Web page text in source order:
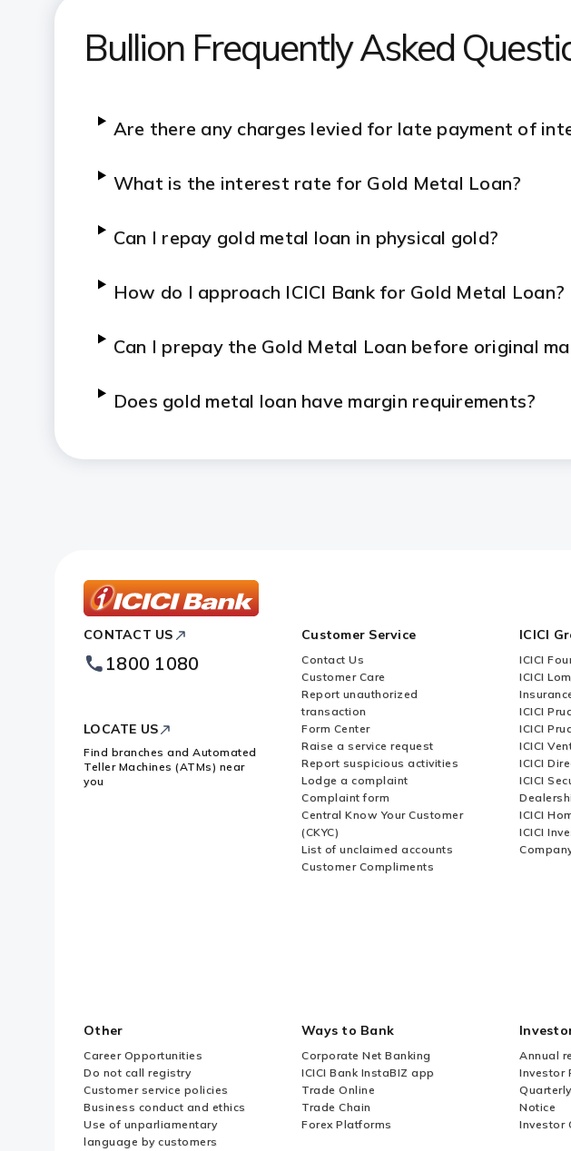
Bullion Frequently Asked
Are there any charges levied for late payment of
What is the interest rate for Gold Metal Loan?
Can I repay gold metal loan in physical gold?
How do I approach ICICI Bank for Gold Metal Loan?
Can I prepay the Gold Metal Loan before original
Does gold metal loan have margin requirements?
What are the documents that I need to submit?
Who can avail gold on outright sale basis from ICICI
What is the form of gold available?
When can the delivery of gold be taken?
Bank
Footer
Logo
CONTACT US
1800 1080
LOCATE US
Find branches and Automated
Teller Machines (ATMs) near
you
Customer Service
Contact Us
Customer Care
Report unauthorized
transaction
Form Center
Raise a service request
Report suspicious activities
Lodge a complaint
Complaint form
Central Know Your Customer
(CKYC)
List of unclaimed accounts
Customer Compliments
ICICI
ICICI
ICICI
ICICI
ICICI
ICICI
ICICI
ICICI
ICICI
ICICI
Other
Career Opportunities
Do not call registry
Customer service policies
Business conduct and ethics
Use of unparliamentary
language by customers
Ways to Bank
Corporate Net Banking
ICICI Bank InstaBIZ app
Trade Online
Trade Chain
Forex Platforms
Annual
Investor
Notice
Investor